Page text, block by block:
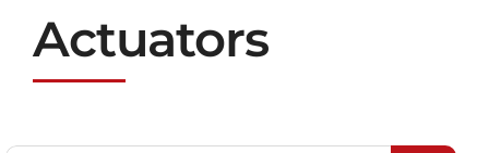
Actuators